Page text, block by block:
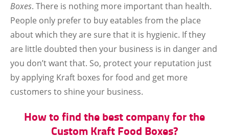
Boxes. There is nothing more important than health.
People only prefer to buy eatables from the place
about which they are sure that it is hygienic. If they
are little doubted then your business is in danger and
you don’t want that. So, protect your reputation just
by applying Kraft boxes for food and get more
customers to shine your business.
How to find the best company for the
Custom Kraft Food Boxes?